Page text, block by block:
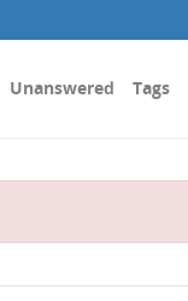
Unanswered Tags